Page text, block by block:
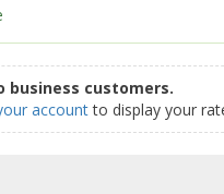
business customers.
accountto display your